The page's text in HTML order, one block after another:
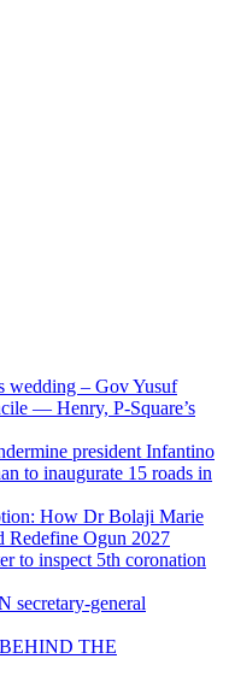
wedding – Gov Yusuf
— Henry, P-Square’s
president Infantino
to inaugurate 15 roads in
How Dr Bolaji Marie
Redefine Ogun 2027
to inspect 5th coronation
secretary-general
THE